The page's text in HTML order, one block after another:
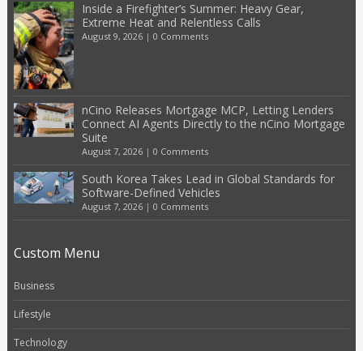
Inside a Firefighter’s Summer: Heavy Gear,
Extreme Heat and Relentless Calls
August 9, 2026| 0 Comments
nCino Releases Mortgage MCP, Letting Lenders
Connect AI Agents Directly to the nCino Mortgage
Suite
August 7, 2026| 0 Comments
South Korea Takes Lead in Global Standards for
Software-Defined Vehicles
August 7, 2026| 0 Comments
Custom Menu
Business
Lifestyle
Technology